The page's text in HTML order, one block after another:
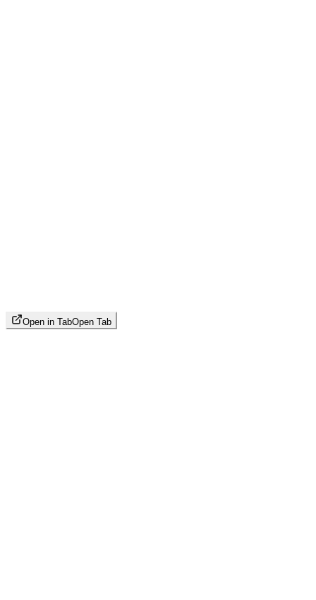
Open in TabOpen Tab